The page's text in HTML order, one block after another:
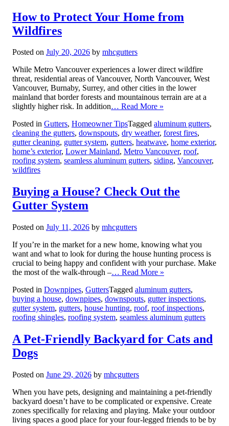
How to Protect Your Home from
Wildfires
Posted on July 20, 2026 by mhcgutters
While Metro Vancouver experiences a lower direct wildfire
threat, residential areas of Vancouver, North Vancouver, West
Vancouver, Burnaby, Surrey, and other cities in the lower
mainland that border forests and mountainous terrain are at a
slightly higher risk. In addition… Read More »
Posted in Gutters, Homeowner TipsTagged aluminum gutters,
cleaning the gutters, downspouts, dry weather, forest fires,
gutter cleaning, gutter system, gutters, heatwave, home exterior,
home’s exterior, Lower Mainland, Metro Vancouver, roof,
roofing system, seamless aluminum gutters, siding, Vancouver,
wildfires
Buying a House? Check Out the
Gutter System
Posted on July 11, 2026 by mhcgutters
If you’re in the market for a new home, knowing what you
want and what to look for during the house hunting process is
crucial to being happy and confident with your purchase. Make
the most of the walk-through –… Read More »
Posted in Downpipes, GuttersTagged aluminum gutters,
buying a house, downpipes, downspouts, gutter inspections,
gutter system, gutters, house hunting, roof, roof inspections,
roofing shingles, roofing system, seamless aluminum gutters
A Pet-Friendly Backyard for Cats and
Dogs
Posted on June 29, 2026 by mhcgutters
When you have pets, designing and maintaining a pet-friendly
backyard doesn’t have to be complicated or expensive. Create
zones specifically for relaxing and playing. Make your outdoor
living spaces a good place for your four-legged friends to be by